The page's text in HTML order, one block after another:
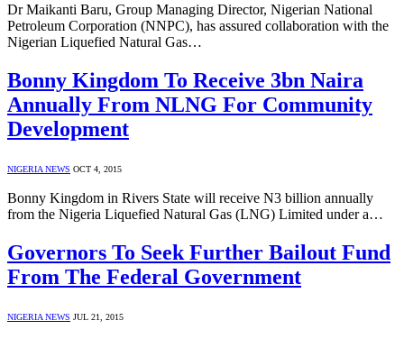
Dr Maikanti Baru, Group Managing Director, Nigerian National
Petroleum Corporation (NNPC), has assured collaboration with the
Nigerian Liquefied Natural Gas…
Bonny Kingdom To Receive 3bn Naira
Annually From NLNG For Community
Development
NIGERIA NEWS OCT 4, 2015
Bonny Kingdom in Rivers State will receive N3 billion annually
from the Nigeria Liquefied Natural Gas (LNG) Limited under a…
Governors To Seek Further Bailout Fund
From The Federal Government
NIGERIA NEWS JUL 21, 2015